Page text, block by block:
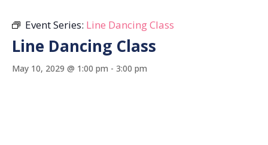
Event Series: Line Dancing Class
Line Dancing Class
May 10, 2029 @ 1:00 pm - 3:00 pm